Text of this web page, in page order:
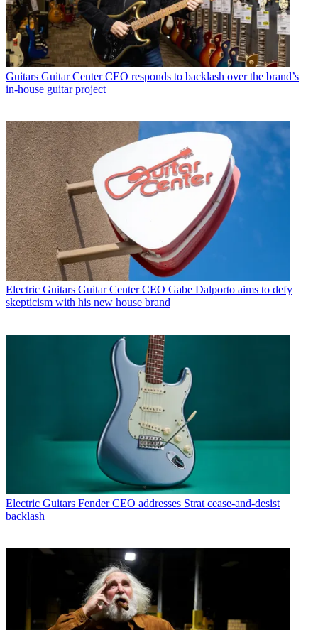
Guitars Guitar Center CEO responds to backlash over the brand’s
in-house guitar project
Electric Guitars Guitar Center CEO Gabe Dalporto aims to defy
skepticism with his new house brand
Electric Guitars Fender CEO addresses Strat cease-and-desist
backlash